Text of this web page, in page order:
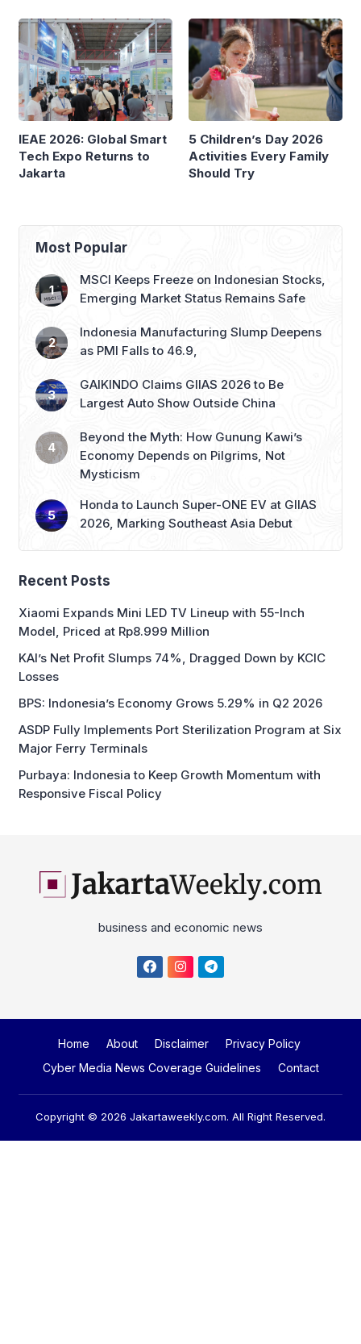
IEAE 2026: Global Smart
Tech Expo Returns to
Jakarta
5 Children’s Day 2026
Activities Every Family
Should Try
Most Popular
MSCI Keeps Freeze on Indonesian Stocks,
Emerging Market Status Remains Safe
Indonesia Manufacturing Slump Deepens
as PMI Falls to 46.9,
GAIKINDO Claims GIIAS 2026 to Be
Largest Auto Show Outside China
Beyond the Myth: How Gunung Kawi’s
Economy Depends on Pilgrims, Not
Mysticism
Honda to Launch Super-ONE EV at GIIAS
2026, Marking Southeast Asia Debut
Recent Posts
Xiaomi Expands Mini LED TV Lineup with 55-Inch
Model, Priced at Rp8.999 Million
KAI’s Net Profit Slumps 74%, Dragged Down by KCIC
Losses
BPS: Indonesia’s Economy Grows 5.29% in Q2 2026
ASDP Fully Implements Port Sterilization Program at Six
Major Ferry Terminals
Purbaya: Indonesia to Keep Growth Momentum with
Responsive Fiscal Policy
business and economic news
Home About Disclaimer
Privacy Policy
Cyber Media News Coverage Guidelines
Contact
Copyright © 2026 Jakartaweekly.com. All Right Reserved.